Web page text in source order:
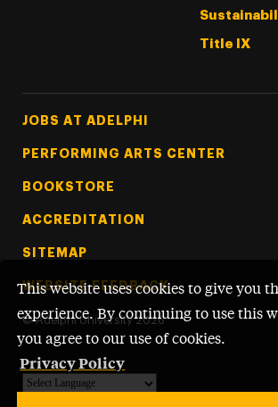
This website uses cookies to give you
experience. By continuing to use this
you agree to our use of cookies.
Privacy Policy
Title IX
Footer Tertiary
JOBS AT ADELPHI
PERFORMING ARTS CENTER
BOOKSTORE
ACCREDITATION
SITEMAP
WEBSITE FEEDBACK
© Adelphi University 2026